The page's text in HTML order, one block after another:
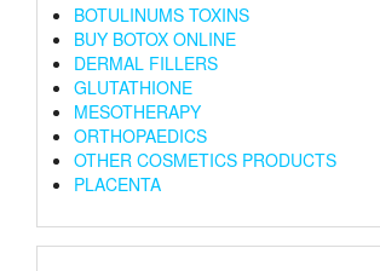
BOTULINUMS TOXINS
BUY BOTOX ONLINE
DERMAL FILLERS
GLUTATHIONE
MESOTHERAPY
ORTHOPAEDICS
OTHER COSMETICS PRODUCTS
PLACENTA